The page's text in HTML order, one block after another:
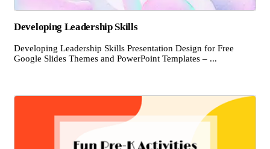
Developing Leadership Skills
Developing Leadership Skills Presentation Design for Free
Google Slides Themes and PowerPoint Templates – ...